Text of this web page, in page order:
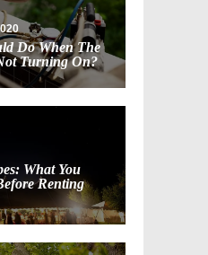
Do When The
Turning On?
What You
Renting